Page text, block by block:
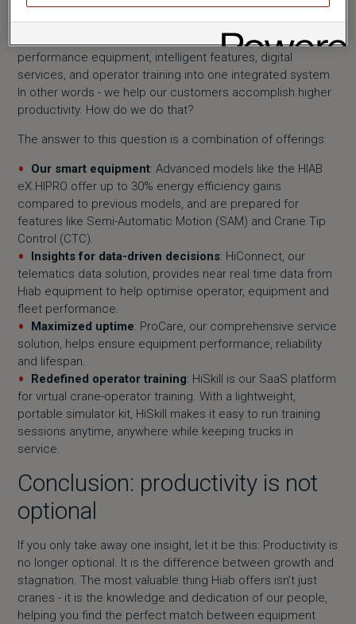
Hiab’s mission is to unlock the full potential of load handling
in our customers’ businesses. We combine high-
performance equipment, intelligent features, digital
services, and operator training into one integrated system.
In other words - we help our customers accomplish higher
productivity. How do we do that?
The answer to this question is a combination of offerings:
Our smart equipment: Advanced models like the HIAB
eX.HIPRO offer up to 30% energy efficiency gains
compared to previous models, and are prepared for
features like Semi-Automatic Motion (SAM) and Crane Tip
Control (CTC).
Insights for data-driven decisions: HiConnect, our
telematics data solution, provides near real time data from
Hiab equipment to help optimise operator, equipment and
fleet performance.
Maximized uptime: ProCare, our comprehensive service
solution, helps ensure equipment performance, reliability
and lifespan.
Redefined operator training: HiSkill is our SaaS platform
for virtual crane-operator training. With a lightweight,
portable simulator kit, HiSkill makes it easy to run training
sessions anytime, anywhere while keeping trucks in
service.
Conclusion: productivity is not
optional
If you only take away one insight, let it be this: Productivity is
no longer optional. It is the difference between growth and
stagnation. The most valuable thing Hiab offers isn’t just
cranes - it is the knowledge and dedication of our people,
helping you find the perfect match between equipment